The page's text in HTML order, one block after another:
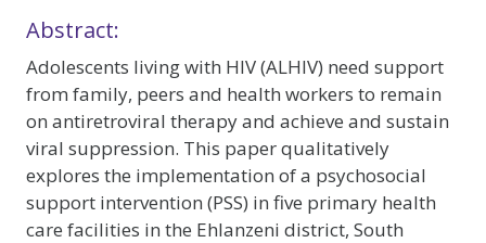
Abstract:
Adolescents living with HIV (ALHIV) need support
from family, peers and health workers to remain
on antiretroviral therapy and achieve and sustain
viral suppression. This paper qualitatively
explores the implementation of a psychosocial
support intervention (PSS) in five primary health
care facilities in the Ehlanzeni district, South